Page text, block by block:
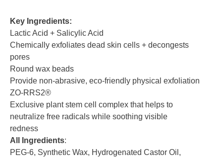
Key Ingredients:
Lactic Acid + Salicylic Acid
Chemically exfoliates dead skin cells + decongests
pores
Round wax beads
Provide non-abrasive, eco-friendly physical exfoliation
ZO-RRS2®
Exclusive plant stem cell complex that helps to
neutralize free radicals while soothing visible
redness
All Ingredients:
PEG-6, Synthetic Wax, Hydrogenated Castor Oil,